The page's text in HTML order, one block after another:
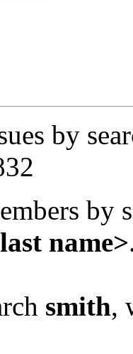
by
by
name>
smith,